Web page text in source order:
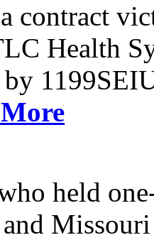
contract
Health
by
held